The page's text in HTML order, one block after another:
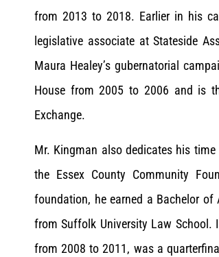
from 2013 to 2018. Earlier in his
legislative associate at Stateside
Maura Healey’s gubernatorial
House from 2005 to 2006 and is
Exchange.
Mr. Kingman also dedicates his
the Essex County Community
foundation, he earned a Bachelor
from Suffolk University Law School.
from 2008 to 2011, was a